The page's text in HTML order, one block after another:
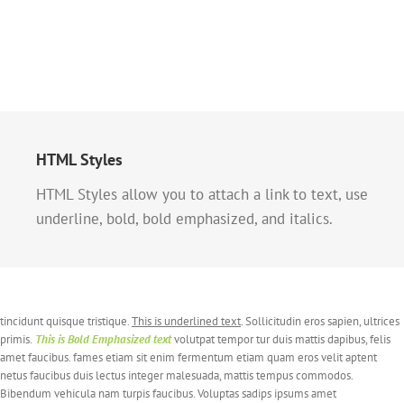
HTML Styles
HTML Styles allow you to attach a link to text, use
underline, bold, bold emphasized, and italics.
tincidunt quisque tristique.This is underlined text. Sollicitudin eros sapien, ultrices
primis. This is Bold Emphasized textvolutpat tempor tur duis mattis dapibus, felis
amet faucibus. fames etiam sit enim fermentum etiam quam eros velit aptent
netus faucibus duis lectus integer malesuada, mattis tempus commodos.
Bibendum vehicula nam turpis faucibus. Voluptas sadips ipsums amet